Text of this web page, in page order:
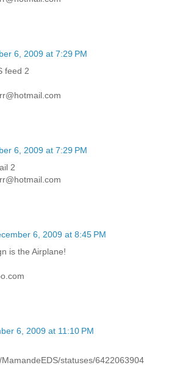
6, 2009 at 7:29 PM
feed 2
6, 2009 at 7:29 PM
2
6, 2009 at 8:45 PM
is the Airplane!
6, 2009 at 11:10 PM
statuses/6422063904